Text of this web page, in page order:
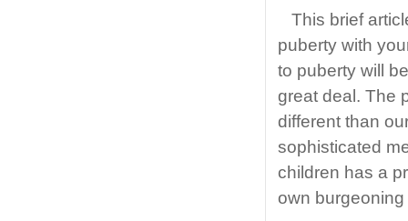
This brief
puberty with
to puberty will
great deal. The
different than
sophisticated
children has a
own